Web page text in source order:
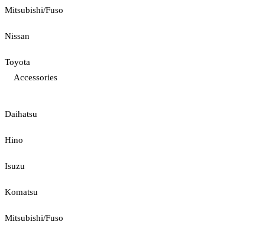
Mitsubishi/Fuso
Nissan
Toyota
Accessories
Daihatsu
Hino
Isuzu
Komatsu
Mitsubishi/Fuso